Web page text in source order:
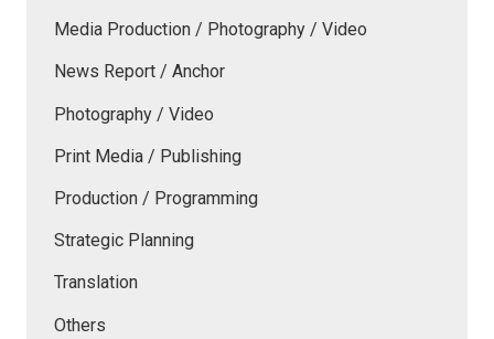
Media Production / Photography / Video
News Report / Anchor
Photography / Video
Print Media / Publishing
Production / Programming
Strategic Planning
Translation
Others